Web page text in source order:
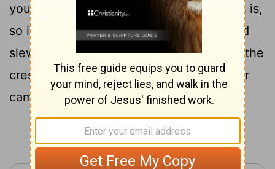
yourself, and fall upon us; for as the man is,
so is his strength." And Gideon arose and
slew Zebah and Zalmun'na; and he took the
crescents that were on the necks of their
camels.
Continue Reading...